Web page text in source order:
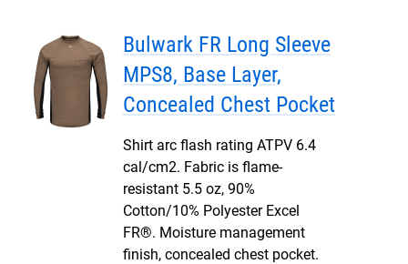
Bulwark FR Long Sleeve
MPS8, Base Layer,
Concealed Chest Pocket
Shirt arc flash rating ATPV 6.4
cal/cm2. Fabric is flame-
resistant 5.5 oz, 90%
Cotton/10% Polyester Excel
FR®. Moisture management
finish, concealed chest pocket.